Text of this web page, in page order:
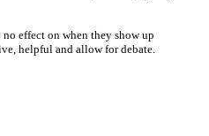
effect on when they show up
helpful and allow for debate.